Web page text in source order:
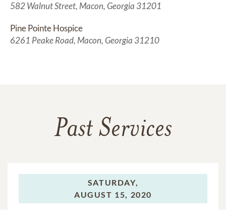
582 Walnut Street, Macon, Georgia 31201
Pine Pointe Hospice
6261 Peake Road, Macon, Georgia 31210
Past Services
SATURDAY,
AUGUST 15, 2020